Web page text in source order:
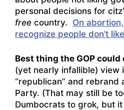
personal decisions for
free country. On
recognize people don’t
Best thing the GOP could
(yet nearly infallible) view
“republican” and rebrand
Party. (That may still be
Dumbocrats to grok, but